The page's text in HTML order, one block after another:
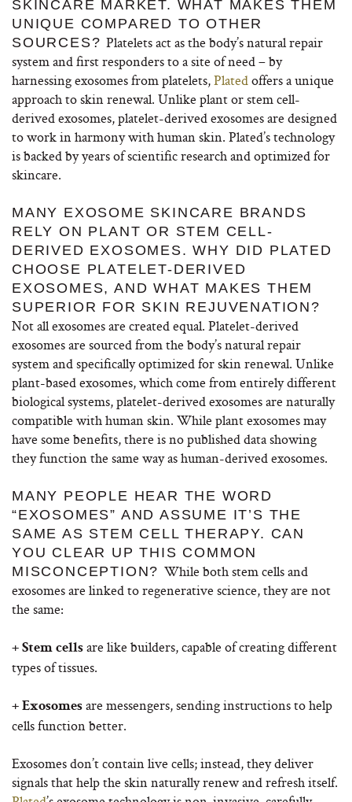
SKINCARE MARKET. WHAT MAKES THEM
UNIQUE COMPARED TO OTHER
SOURCES?Platelets act as the body’s natural repair
system and first responders to a site of need – by
harnessing exosomes from platelets,Platedoffers a unique
approach to skin renewal. Unlike plant or stem cell-
derived exosomes, platelet-derived exosomes are designed
to work in harmony with human skin. Plated’s technology
is backed by years of scientific research and optimized for
skincare.
MANY EXOSOME SKINCARE BRANDS
RELY ON PLANT OR STEM CELL-
DERIVED EXOSOMES. WHY DID PLATED
CHOOSE PLATELET-DERIVED
EXOSOMES, AND WHAT MAKES THEM
SUPERIOR FOR SKIN REJUVENATION?
Not all exosomes are created equal. Platelet-derived
exosomes are sourced from the body’s natural repair
system and specifically optimized for skin renewal. Unlike
plant-based exosomes, which come from entirely different
biological systems, platelet-derived exosomes are naturally
compatible with human skin. While plant exosomes may
have some benefits, there is no published data showing
they function the same way as human-derived exosomes.
MANY PEOPLE HEAR THE WORD
“EXOSOMES” AND ASSUME IT’S THE
SAME AS STEM CELL THERAPY. CAN
YOU CLEAR UP THIS COMMON
MISCONCEPTION?While both stem cells and
exosomes are linked to regenerative science, they are not
the same:
+ Stem cells are like builders, capable of creating different
types of tissues.
+ Exosomes are messengers, sending instructions to help
cells function better.
Exosomes don’t contain live cells; instead, they deliver
signals that help the skin naturally renew and refresh itself.